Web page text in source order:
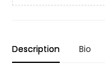
Description Bio